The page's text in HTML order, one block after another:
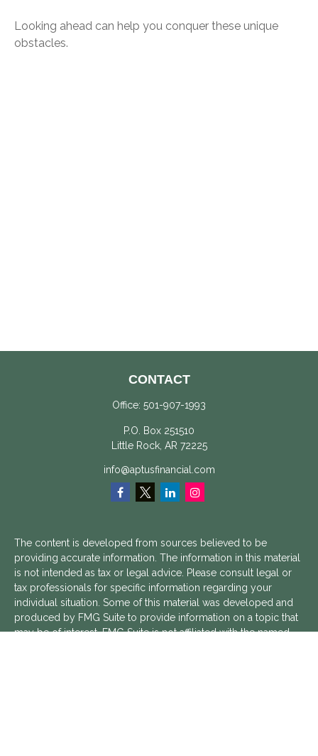
Looking ahead can help you conquer these unique
obstacles.
CONTACT
Office: 501-907-1993
P.O. Box 251510
Little Rock, AR 72225
info@aptusfinancial.com
The content is developed from sources believed to be
providing accurate information. The information in this material
is not intended as tax or legal advice. Please consult legal or
tax professionals for specific information regarding your
individual situation. Some of this material was developed and
produced by FMG Suite to provide information on a topic that
may be of interest. FMG Suite is not affiliated with the named